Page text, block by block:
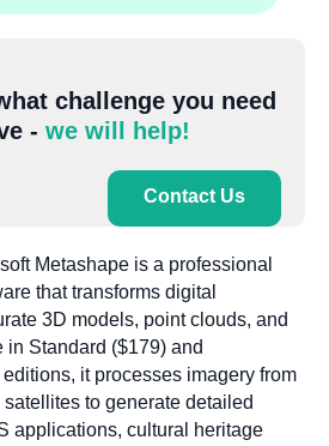
challenge you need
- we will help!
Contact Us
Metashape is a professional
that transforms digital
3D models, point clouds, and
Standard ($179) and
it processes imagery from
to generate detailed
applications, cultural heritage